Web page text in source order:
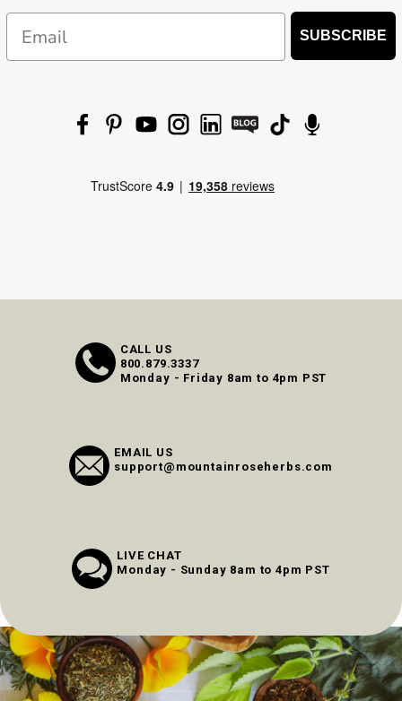
SUBSCRIBE
CALL US
800.879.3337
Monday - Friday 8am to 4pm PST
EMAIL US
support@mountainroseherbs.com
LIVE CHAT
Monday - Sunday 8am to 4pm PST